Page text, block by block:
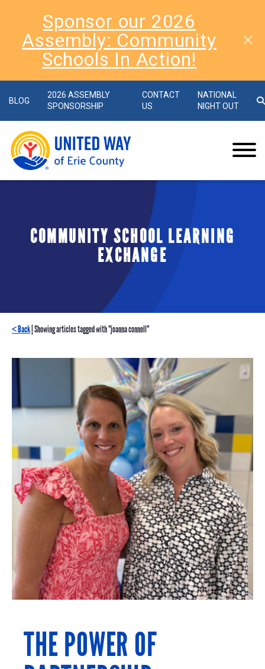
Sponsor our 2026
Assembly: Community
Schools In Action!
BLOG
2026 ASSEMBLY
SPONSORSHIP
CONTACT
US
NATIONAL
NIGHT OUT
COMMUNITY SCHOOL LEARNING
EXCHANGE
< Back | Showing articles tagged with "joanna connell"
THE POWER OF